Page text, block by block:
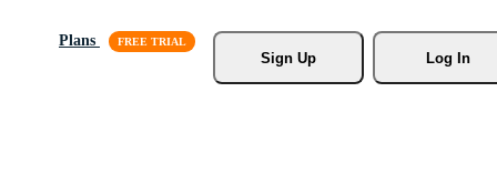
Plans
Sign Up
Log In